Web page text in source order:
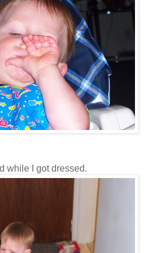
while I got dressed.